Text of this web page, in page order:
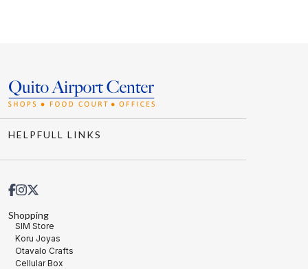
HELPFULL LINKS
Shopping
SIM Store
Koru Joyas
Otavalo Crafts
Cellular Box